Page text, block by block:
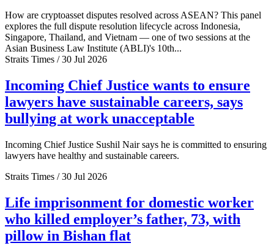
How are cryptoasset disputes resolved across ASEAN? This panel
explores the full dispute resolution lifecycle across Indonesia,
Singapore, Thailand, and Vietnam — one of two sessions at the
Asian Business Law Institute (ABLI)'s 10th...
Straits Times / 30 Jul 2026
Incoming Chief Justice wants to ensure
lawyers have sustainable careers, says
bullying at work unacceptable
Incoming Chief Justice Sushil Nair says he is committed to ensuring
lawyers have healthy and sustainable careers.
Straits Times / 30 Jul 2026
Life imprisonment for domestic worker
who killed employer’s father, 73, with
pillow in Bishan flat